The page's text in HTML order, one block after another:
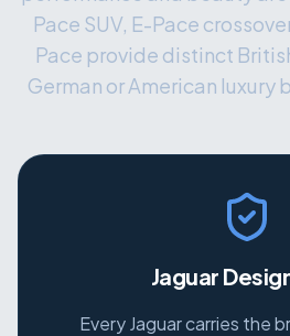
Pace SUV, E-Pace
Pace provide distinct
German or American luxury
Jaguar
Every Jaguar carries the